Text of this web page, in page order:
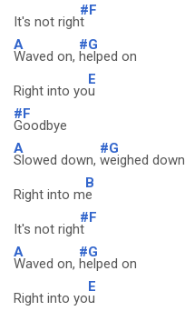
It's not righ
#F
t
A
Waved on,
#G
helped on
Right into yo
E
u
#F
Goodbye
A
Slowed down,
#G
weighed down
Right into m
B
e
It's not righ
#F
t
A
Waved on,
#G
helped on
Right into yo
E
u